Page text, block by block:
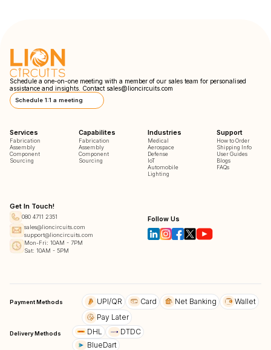
Schedule a one-on-one meeting with a member of our sales team for personalised
assistance and insights. Contact sales@lioncircuits.com
Schedule 1:1 a meeting
Services
Fabrication
Assembly
Component
Sourcing
Capabilites
Fabrication
Assembly
Component
Sourcing
Industries
Medical
Aerospace
Defense
IoT
Automobile
Lighting
Support
How to Order
Shipping Info
User Guides
Blogs
FAQs
Get In Touch!
080 4711 2351
sales@lioncircuits.com
support@lioncircuits.com
Mon-Fri: 10AM - 7PM
Sat: 10AM - 5PM
Follow Us
Payment Methods UPI/QR Card Net Banking
Wallet
Pay Later
Delivery Methods DHL
DTDC
BlueDart